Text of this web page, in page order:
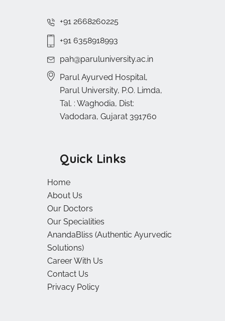
+91 2668260225
+91 6358918993
pah@paruluniversity.ac.in
Parul Ayurved Hospital,
Parul University, P.O. Limda,
Tal. : Waghodia, Dist:
Vadodara, Gujarat 391760
Quick Links
Home
About Us
Our Doctors
Our Specialities
AnandaBliss (Authentic Ayurvedic
Solutions)
Career With Us
Contact Us
Privacy Policy